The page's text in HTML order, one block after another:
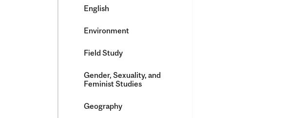
English
Environment
Field Study
Gender, Sexuality, and
Feminist Studies
Geography